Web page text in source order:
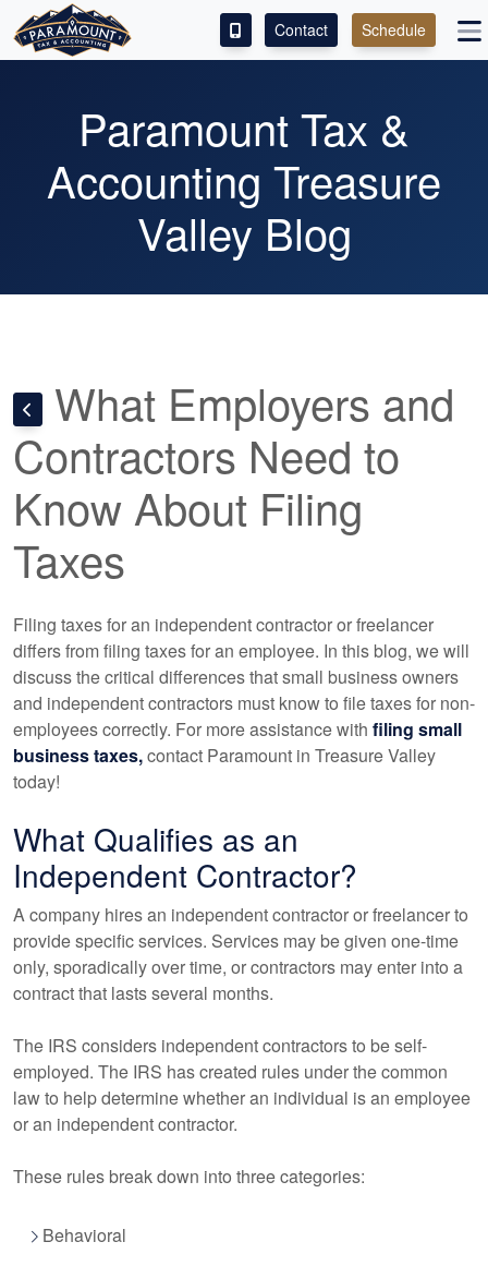
SERVICES
ABOUT
CONTACT
LEAVE A REVIEW!
Contact Schedule
Paramount Tax &
Accounting Treasure
Valley Blog
What Employers and
Contractors Need to
Know About Filing
Taxes
Filing taxes for an independent contractor or freelancer
differs from filing taxes for an employee. In this blog, we will
discuss the critical differences that small business owners
and independent contractors must know to file taxes for non-
employees correctly. For more assistance with filing small
business taxes,contact Paramount in Treasure Valley
today!
What Qualifies as an
Independent Contractor?
A company hires an independent contractor or freelancer to
provide specific services. Services may be given one-time
only, sporadically over time, or contractors may enter into a
contract that lasts several months.
The IRS considers independent contractors to be self-
employed. The IRS has created rules under the common
law to help determine whether an individual is an employee
or an independent contractor.
These rules break down into three categories:
Behavioral